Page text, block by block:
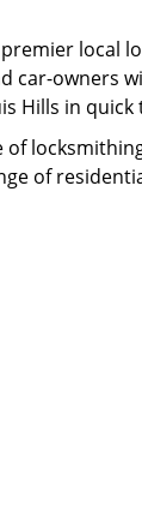
local
car-owners
Hills in quick
of